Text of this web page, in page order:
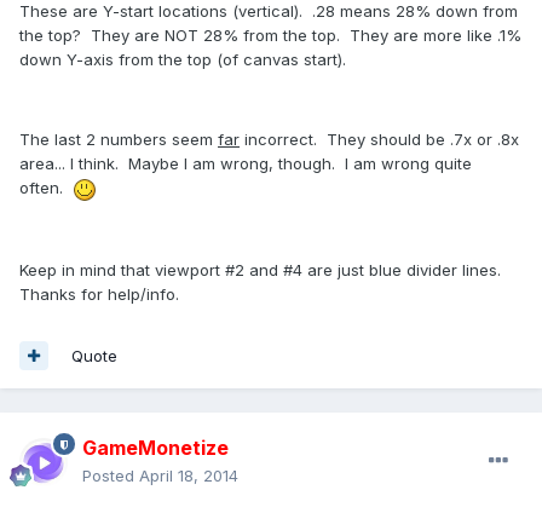
These are Y-start locations (vertical). .28 means 28% down from
the top? They are NOT 28% from the top. They are more like .1%
down Y-axis from the top (of canvas start).
The last 2 numbers seem far incorrect. They should be .7x or .8x
area... I think. Maybe I am wrong, though. I am wrong quite
often.
Keep in mind that viewport #2 and #4 are just blue divider lines.
Thanks for help/info.
Quote
GameMonetize
Posted April 18, 2014